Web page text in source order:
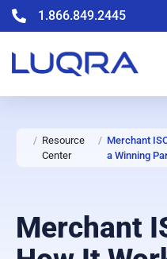
1.866.849.2445
/ Resource
Center
/ Merchant
a Winning
Merchant